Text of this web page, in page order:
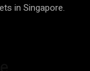
in Singapore.